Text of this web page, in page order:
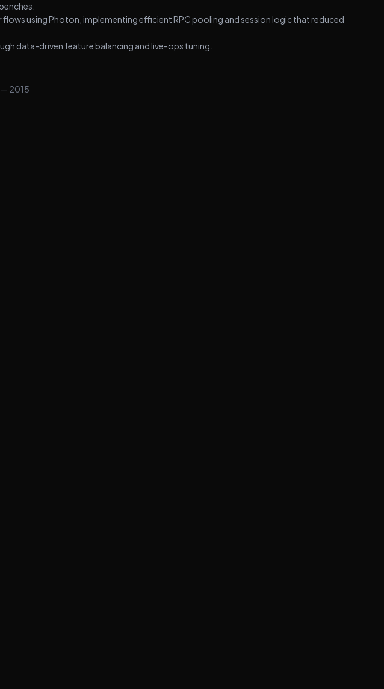
using Photon, implementing efficient RPC pooling and session logic that reduced
data-driven feature balancing and live-ops tuning.
— 2015